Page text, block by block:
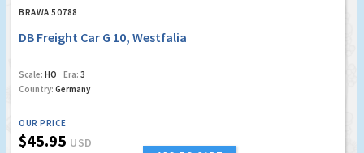
BRAWA 50788
DB Freight Car G 10, Westfalia
Scale: HO Era: 3
Country: Germany
OUR PRICE
$45.95 USD